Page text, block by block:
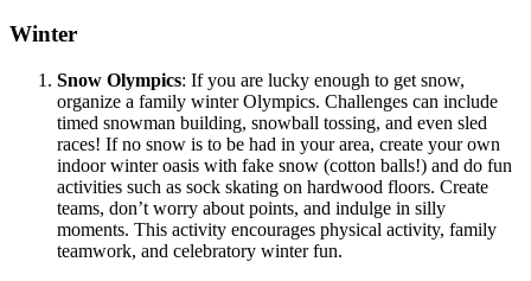
Winter
Snow Olympics: If you are lucky enough to get snow,
organize a family winter Olympics. Challenges can include
timed snowman building, snowball tossing, and even sled
races! If no snow is to be had in your area, create your own
indoor winter oasis with fake snow (cotton balls!) and do fun
activities such as sock skating on hardwood floors. Create
teams, don’t worry about points, and indulge in silly
moments. This activity encourages physical activity, family
teamwork, and celebratory winter fun.